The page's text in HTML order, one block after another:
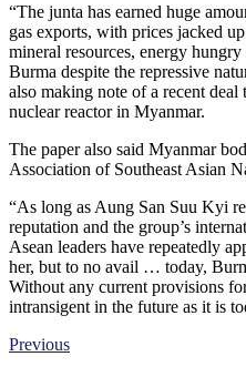
“The junta has earned huge
gas exports, with prices jacked
mineral resources, energy
Burma despite the repressive
also making note of a recent deal
nuclear reactor in Myanmar.
The paper also said Myanmar
Association of Southeast Asian
“As long as Aung San Suu Kyi
reputation and the group’s
Asean leaders have repeatedly
her, but to no avail … today,
Without any current provisions
intransigent in the future as it is
Previous